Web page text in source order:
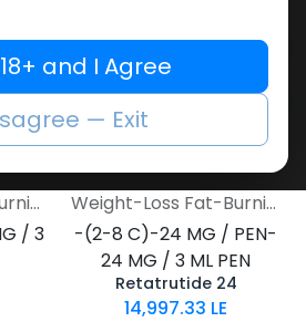
Weight-Loss Fat-Burning
/ 3
Weight-Loss Fat-Burning
-(2-8 C)-24 MG / PEN-
24 MG / 3 ML PEN
Retatrutide 24
14,997.33 LE
and I Agree
— Exit